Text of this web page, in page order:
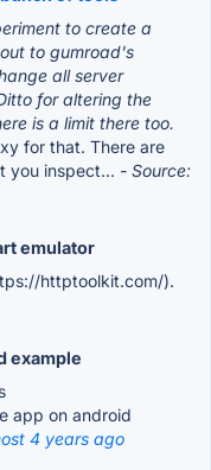
to create a
to gumroad's
all server
for altering the
is a limit there too.
for that. There are
you inspect... - Source:
emulator
httptoolkit.com/).
example
app on android
4 years ago